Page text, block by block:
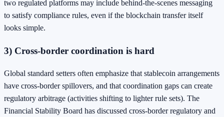
two regulated platforms may include behind-the-scenes messaging
to satisfy compliance rules, even if the blockchain transfer itself
looks simple.
3) Cross-border coordination is hard
Global standard setters often emphasize that stablecoin arrangements
have cross-border spillovers, and that coordination gaps can create
regulatory arbitrage (activities shifting to lighter rule sets). The
Financial Stability Board has discussed cross-border regulatory and